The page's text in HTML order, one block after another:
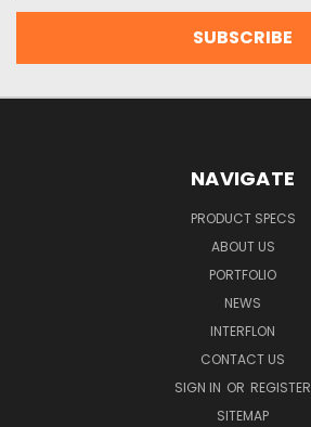
NAVIGATE
PRODUCT SPECS
ABOUT US
PORTFOLIO
NEWS
INTERFLON
CONTACT US
SIGN IN OR REGISTER
SITEMAP